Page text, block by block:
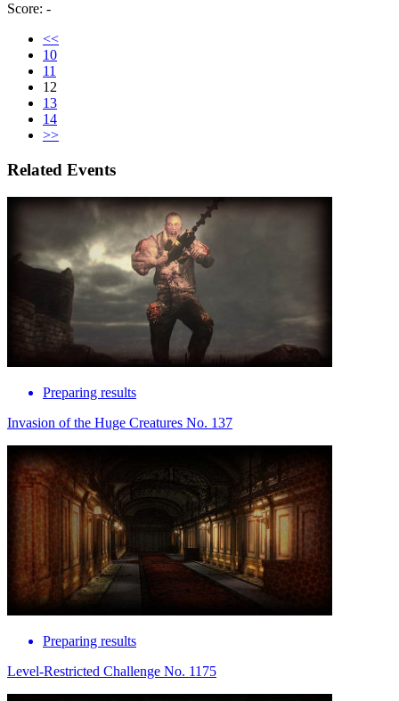
Score: -
<<
10
11
12
13
14
>>
Related Events
Preparing results
Invasion of the Huge Creatures No. 137
Preparing results
Level-Restricted Challenge No. 1175